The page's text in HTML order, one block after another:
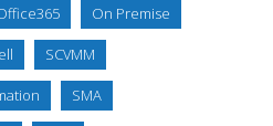
On Premise
SCVMM
SMA